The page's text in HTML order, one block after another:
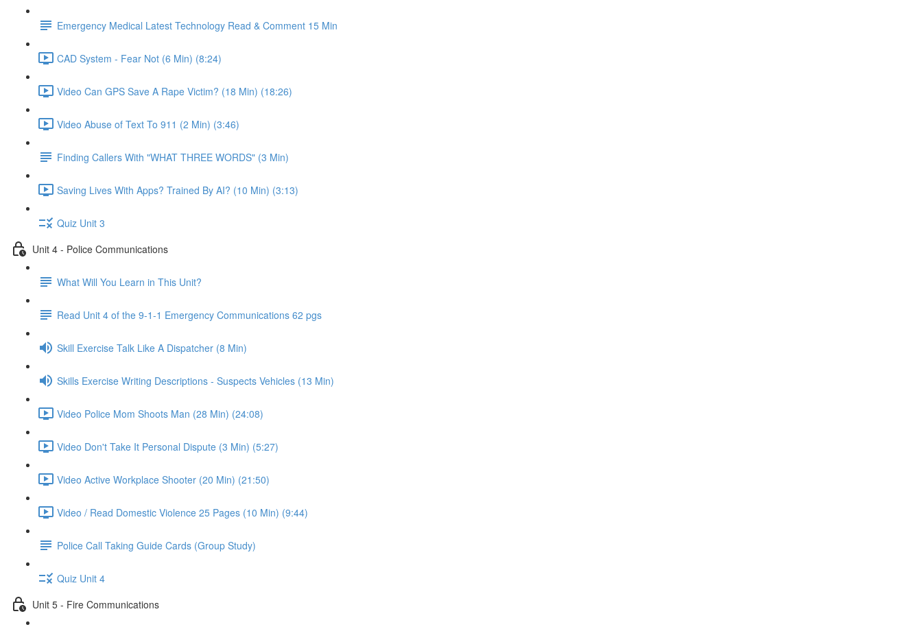
Emergency Medical Latest Technology Read & Comment 15 Min
CAD System - Fear Not (6 Min) (8:24)
Video Can GPS Save A Rape Victim? (18 Min) (18:26)
Video Abuse of Text To 911 (2 Min) (3:46)
Finding Callers With "WHAT THREE WORDS" (3 Min)
Saving Lives With Apps? Trained By AI? (10 Min) (3:13)
Quiz Unit 3
Unit 4 - Police Communications
What Will You Learn in This Unit?
Read Unit 4 of the 9-1-1 Emergency Communications 62 pgs
Skill Exercise Talk Like A Dispatcher (8 Min)
Skills Exercise Writing Descriptions - Suspects Vehicles (13 Min)
Video Police Mom Shoots Man (28 Min) (24:08)
Video Don't Take It Personal Dispute (3 Min) (5:27)
Video Active Workplace Shooter (20 Min) (21:50)
Video / Read Domestic Violence 25 Pages (10 Min) (9:44)
Police Call Taking Guide Cards (Group Study)
Quiz Unit 4
Unit 5 - Fire Communications